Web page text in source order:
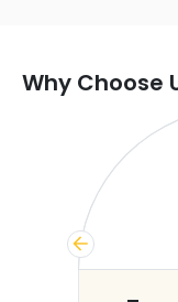
Why Choose